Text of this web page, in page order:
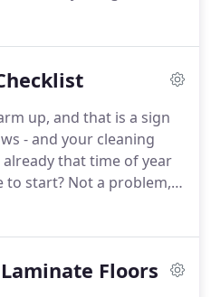
clean, organized and
beyond.
up, and that is a sign
- and your cleaning
already that time of year
to start? Not a problem,
includes all the
our clients want to have
Floors